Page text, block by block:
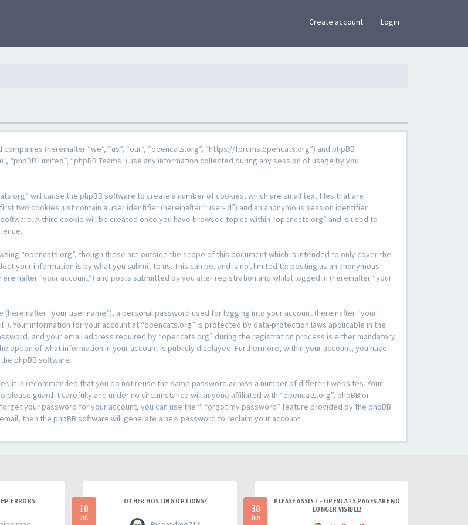
Create account Login
(hereinafter “we”, “us”, “our”, “opencats.org”, “https://forums.opencats.org”) and phpBB
“phpBB Limited”, “phpBB Teams”) use any information collected during any session of usage by you
will cause the phpBB software to create a number of cookies, which are small text files that are
two cookies just contain a user identifier (hereinafter “user-id”) and an anonymous session identifier
A third cookie will be created once you have browsed topics within “opencats.org” and is used to
“opencats.org”, though these are outside the scope of this document which is intended to only cover the
your information is by what you submit to us. This can be, and is not limited to: posting as an anonymous
“your account”) and posts submitted by you after registration and whilst logged in (hereinafter “your
“your user name”), a personal password used for logging into your account (hereinafter “your
Your information for your account at “opencats.org” is protected by data-protection laws applicable in the
and your email address required by “opencats.org” during the registration process is either mandatory
option of what information in your account is publicly displayed. Furthermore, within your account, you have
phpBB software.
it is recommended that you do not reuse the same password across a number of different websites. Your
guard it carefully and under no circumstance will anyone affiliated with “opencats.org”, phpBB or
your password for your account, you can use the “I forgot my password” feature provided by the phpBB
then the phpBB software will generate a new password to reclaim your account.
ERRORS
10
Jul
OTHER HOSTING OPTIONS?
30
Jun
PLEASE ASSIST - OPENCATS PAGES ARE NO
LONGER VISIBLE!